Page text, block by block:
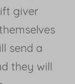
giver
send a
they will